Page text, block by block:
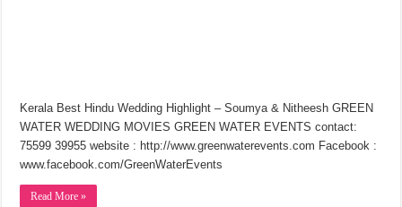
Kerala Best Hindu Wedding Highlight – Soumya & Nitheesh GREEN
WATER WEDDING MOVIES GREEN WATER EVENTS contact:
75599 39955 website : http://www.greenwaterevents.com Facebook :
www.facebook.com/GreenWaterEvents
Read More »